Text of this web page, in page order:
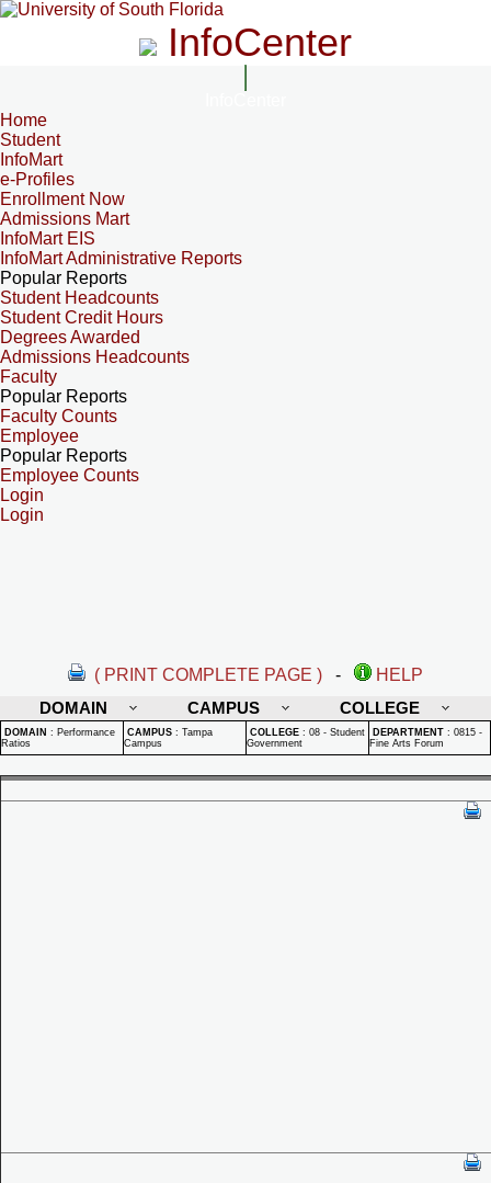
InfoCenter
Home
Student
InfoMart
e-Profiles
Enrollment Now
Admissions Mart
InfoMart EIS
InfoMart Administrative Reports
Popular Reports
Student Headcounts
Student Credit Hours
Degrees Awarded
Admissions Headcounts
Faculty
Popular Reports
Faculty Counts
Employee
Popular Reports
Employee Counts
Login
Login
( PRINT COMPLETE PAGE ) -
HELP
DOMAIN
CAMPUS COLLEGE
DOMAIN : Performance
Ratios
CAMPUS : Tampa
Campus
COLLEGE : 08 - Student
Government
DEPARTMENT : 0815 -
Fine Arts Forum